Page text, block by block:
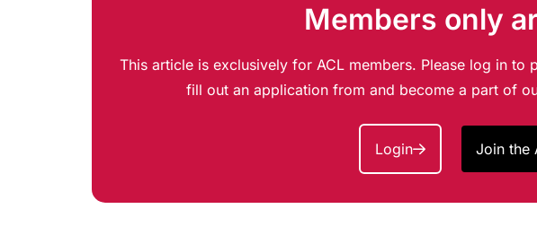
Members only
This article is exclusively for ACL members. Please log in
fill out an application from and become a part of
Login Join the